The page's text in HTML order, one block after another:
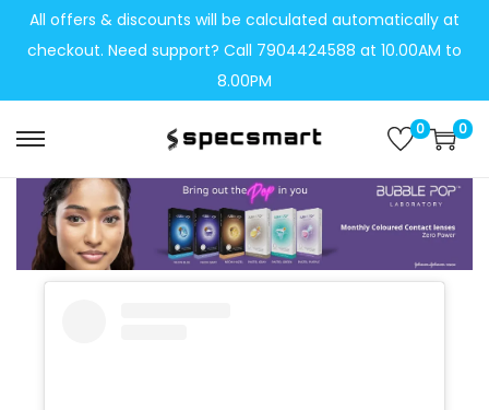
All offers & discounts will be calculated automatically at
checkout. Need support? Call 7904424588 at 10.00AM to
8.00PM
0 0